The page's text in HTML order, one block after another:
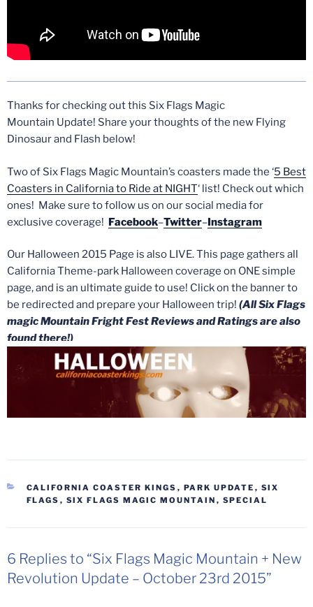
Thanks for checking out this Six Flags Magic
Mountain Update! Share your thoughts of the new Flying
Dinosaur and Flash below!
Two of Six Flags Magic Mountain’s coasters made the ‘5 Best
Coasters in California to Ride at NIGHT‘ list! Check out which
ones! Make sure to follow us on our social media for
exclusive coverage! Facebook–Twitter–Instagram
Our Halloween 2015 Page is also LIVE. This page gathers all
California Theme-park Halloween coverage on ONE simple
page, and is an ultimate guide to use! Click on the banner to
be redirected and prepare your Halloween trip! (All Six Flags
magic Mountain Fright Fest Reviews and Ratings are also
found there!)
CATEGORIES
CALIFORNIA COASTER KINGS , PARK UPDATE , SIX
FLAGS , SIX FLAGS MAGIC MOUNTAIN , SPECIAL
6 Replies to “Six Flags Magic Mountain + New
Revolution Update – October 23rd 2015”